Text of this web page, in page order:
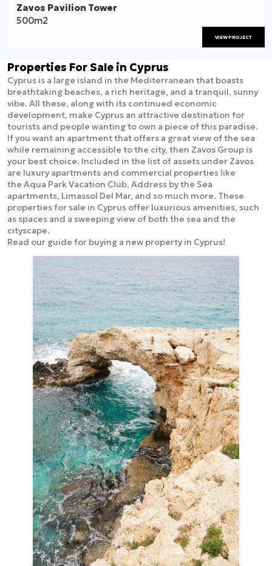
Zavos Pavilion Tower
500m2
VIEW PROJECT
Properties For Sale in Cyprus
Cyprus is a large island in the Mediterranean that boasts
breathtaking beaches, a rich heritage, and a tranquil, sunny
vibe. All these, along with its continued economic
development, make Cyprus an attractive destination for
tourists and people wanting to own a piece of this paradise.
If you want an apartment that offers a great view of the sea
while remaining accessible to the city, then Zavos Group is
your best choice. Included in the list of assets under Zavos
are luxury apartments and commercial properties like
the Aqua Park Vacation Club, Address by the Sea
apartments, Limassol Del Mar, and so much more. These
properties for sale in Cyprus offer luxurious amenities, such
as spaces and a sweeping view of both the sea and the
cityscape.
Read our guide for buying a new property in Cyprus!